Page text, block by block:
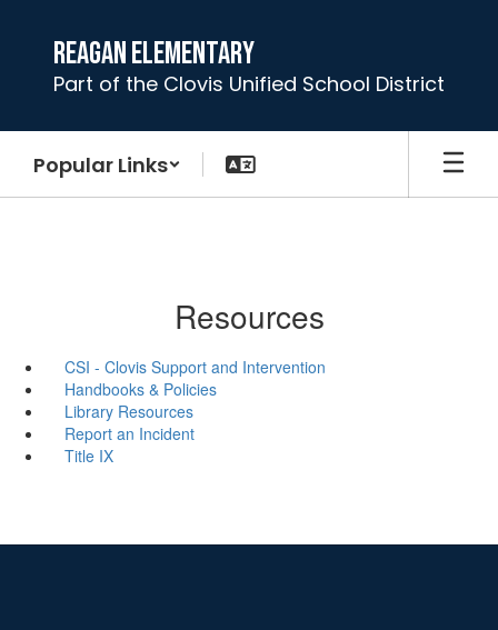
content
Reagan Elementary
Part of the Clovis Unified School District
Popular Links
Resources
CSI - Clovis Support and Intervention
Handbooks & Policies
Library Resources
Report an Incident
Title IX